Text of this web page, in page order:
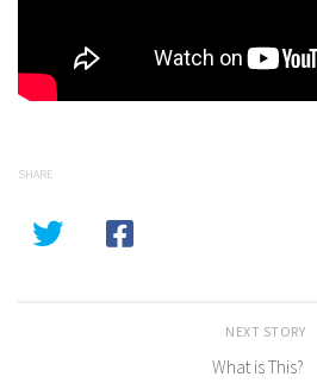
SHARE
NEXT STORY
What is This?